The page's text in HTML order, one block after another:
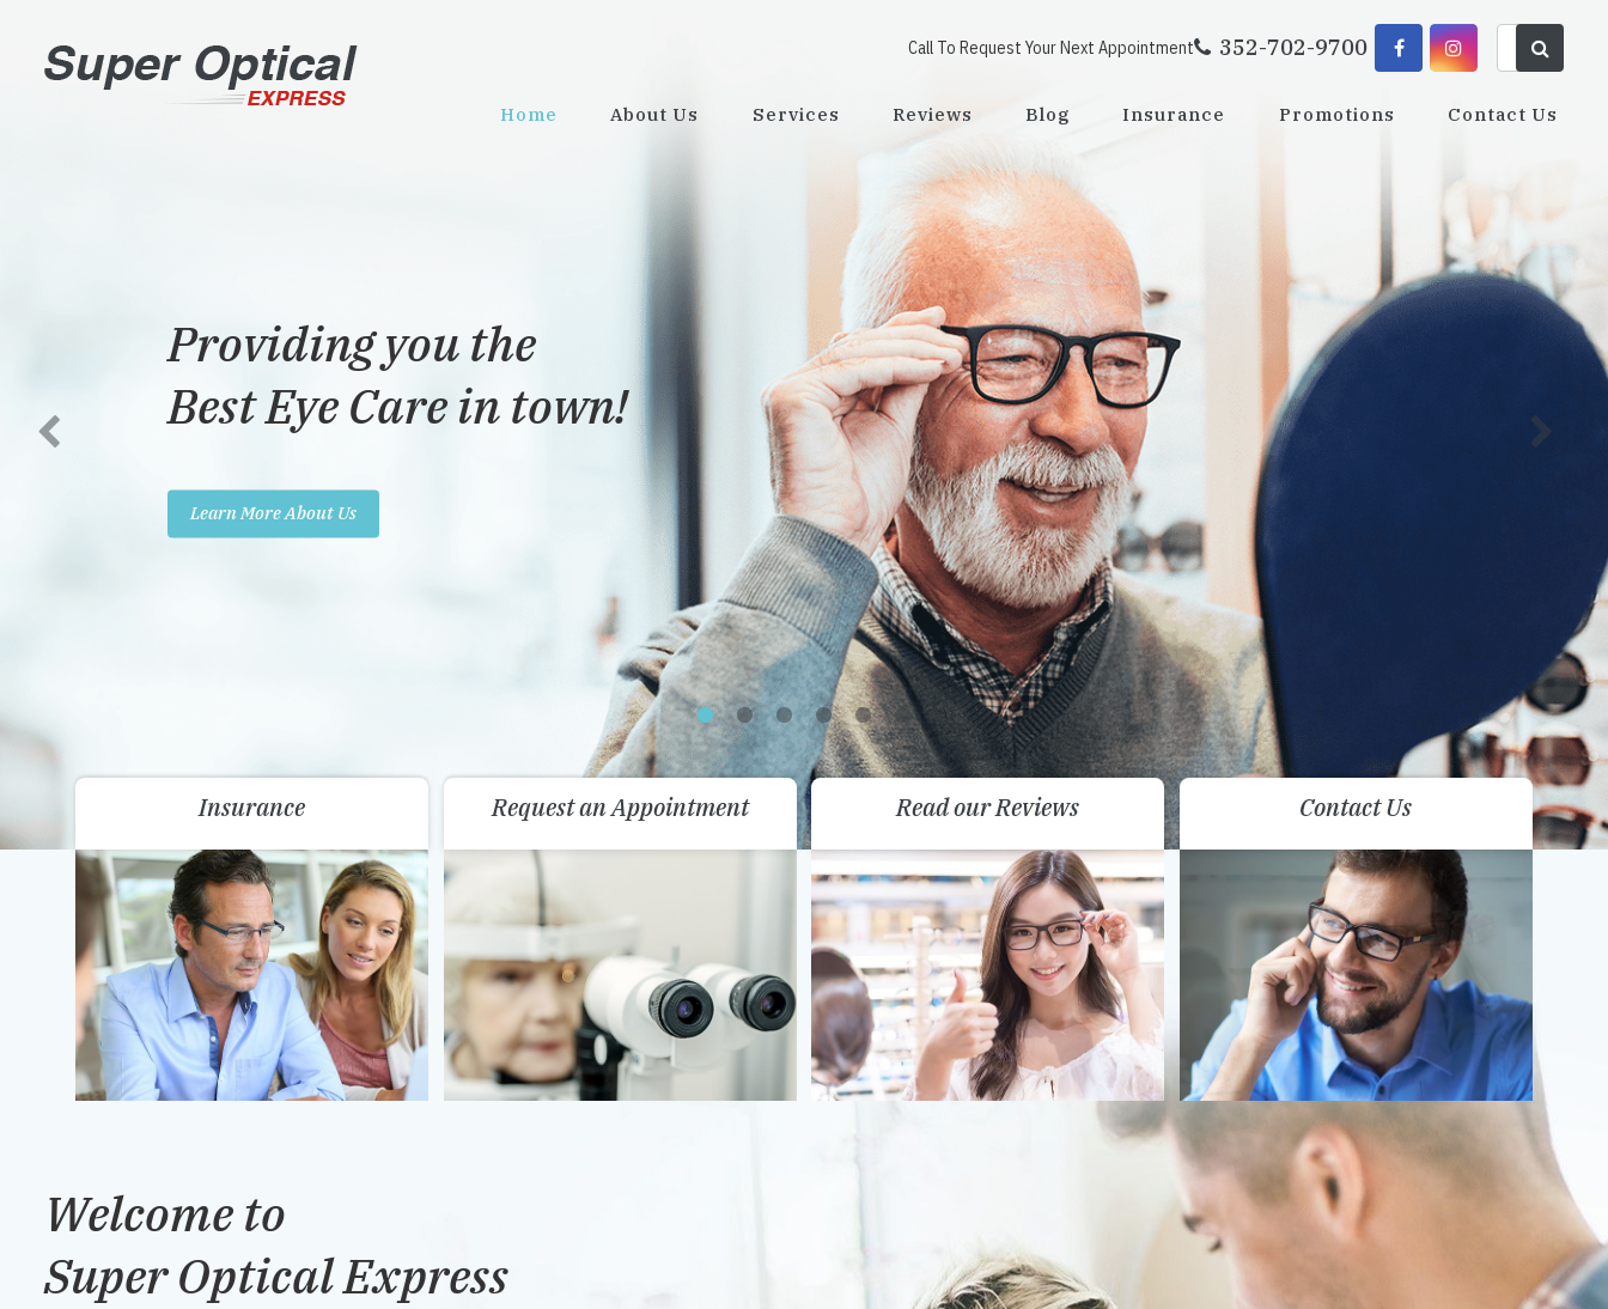
Call To Request Your Next Appointment 352-702-9700
Home About Us Services Reviews Blog Insurance Promotions Contact Us
Providing you the
Best Eye Care in town!
Learn More About Us
Insurance Request an Appointment Read our Reviews Contact Us
Welcome to
Super Optical Express